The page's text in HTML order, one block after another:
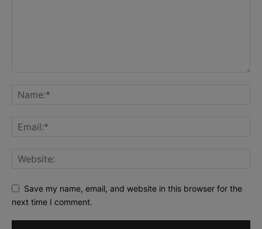
Save my name, email, and website in this browser for the
next time I comment.